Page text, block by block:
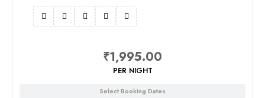
₹1,995.00
PER NIGHT
Select Booking Dates